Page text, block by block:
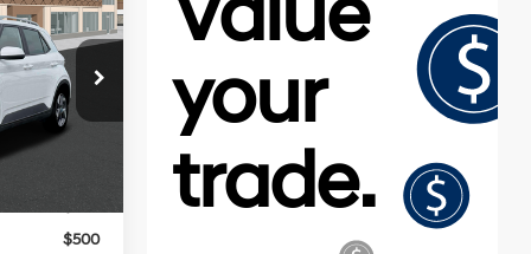
H261012
Ext.
Regular
Unleaded I-
4 1.6 L/98
$25,045
-$750
$175
$24,470
$500